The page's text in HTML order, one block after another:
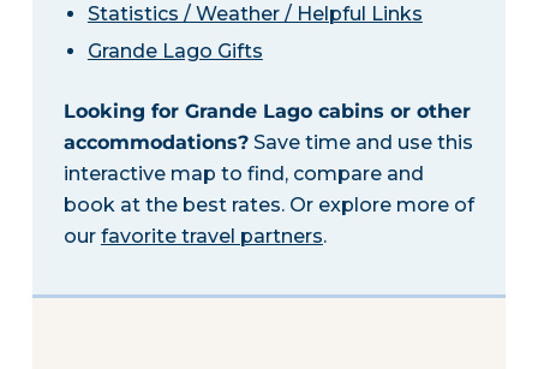
Statistics / Weather / Helpful Links
Grande Lago Gifts
Looking for Grande Lago cabins or other
accommodations?Save time and use this
interactive map to find, compare and
book at the best rates. Or explore more of
our favorite travel partners.